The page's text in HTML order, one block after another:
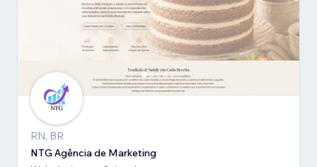
RN, BR
NTG Agência de Marketing